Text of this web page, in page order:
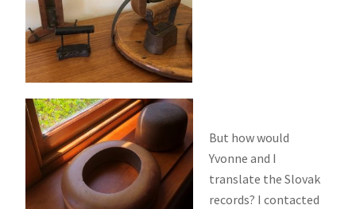
But how would
Yvonne and I
translate the Slovak
records? I contacted